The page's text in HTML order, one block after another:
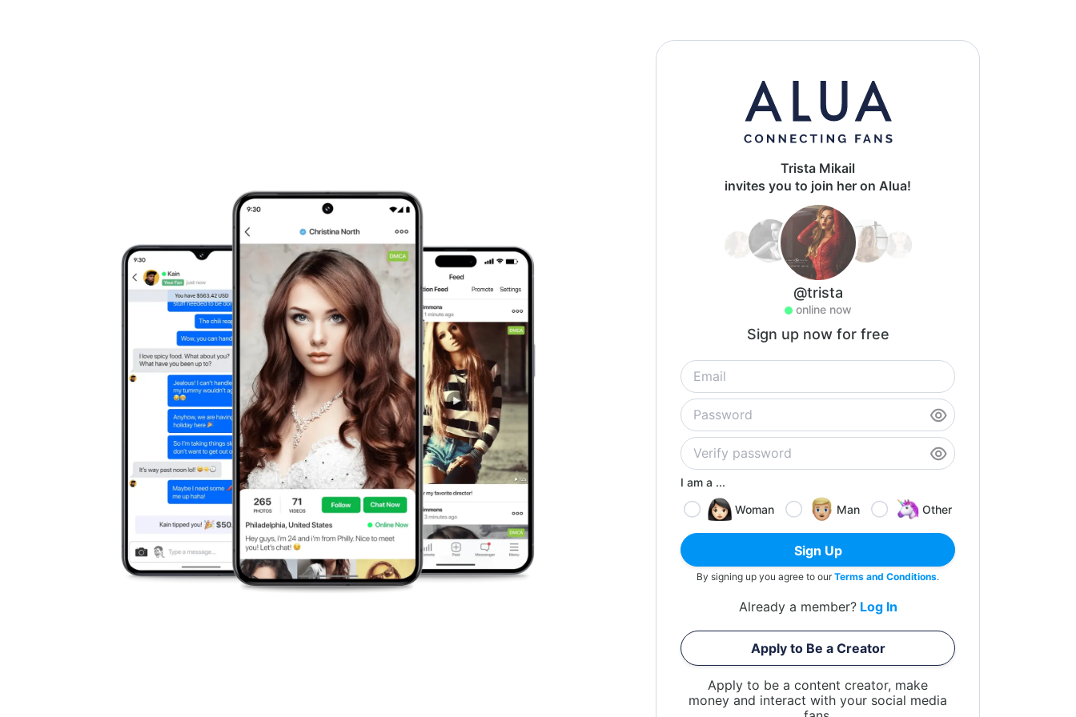
Trista Mikail
invites you to join her on Alua!
@trista
online now
Sign up now for free
I am a ...
Woman
Man Other
Sign Up
By signing up you agree to ourTerms and Conditions.
Already a member? Log In
Apply to Be a Creator
Apply to be a content creator, make
money and interact with your social media